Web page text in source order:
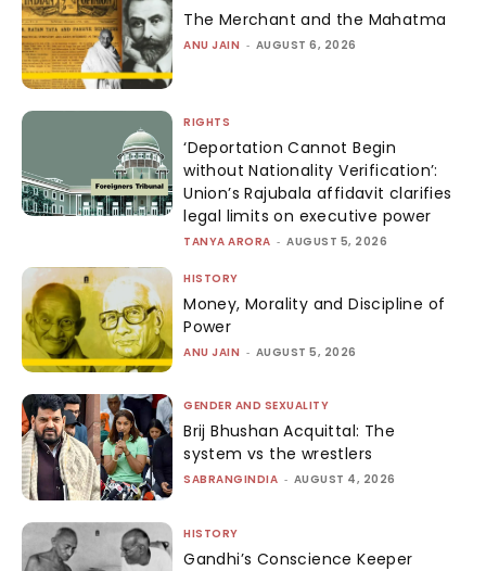
The Merchant and the Mahatma
ANU JAIN - AUGUST 6, 2026
RIGHTS
‘Deportation Cannot Begin
without Nationality Verification’:
Union’s Rajubala affidavit clarifies
legal limits on executive power
TANYA ARORA - AUGUST 5, 2026
HISTORY
Money, Morality and Discipline of
Power
ANU JAIN - AUGUST 5, 2026
GENDER AND SEXUALITY
Brij Bhushan Acquittal: The
system vs the wrestlers
SABRANGINDIA - AUGUST 4, 2026
HISTORY
Gandhi’s Conscience Keeper